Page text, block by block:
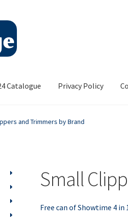
Catalogue Privacy Policy
and Trimmers by Brand
Small
Free can of Showtime 4